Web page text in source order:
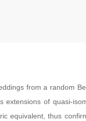
from a random
extensions of quasi-
equivalent, thus